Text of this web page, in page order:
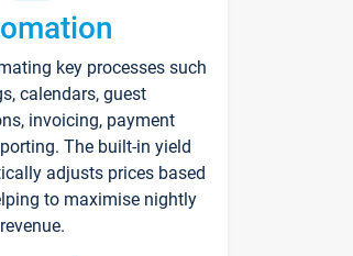
key processes such
calendars, guest
invoicing, payment
The built-in yield
adjusts prices based
to maximise nightly
revenue.